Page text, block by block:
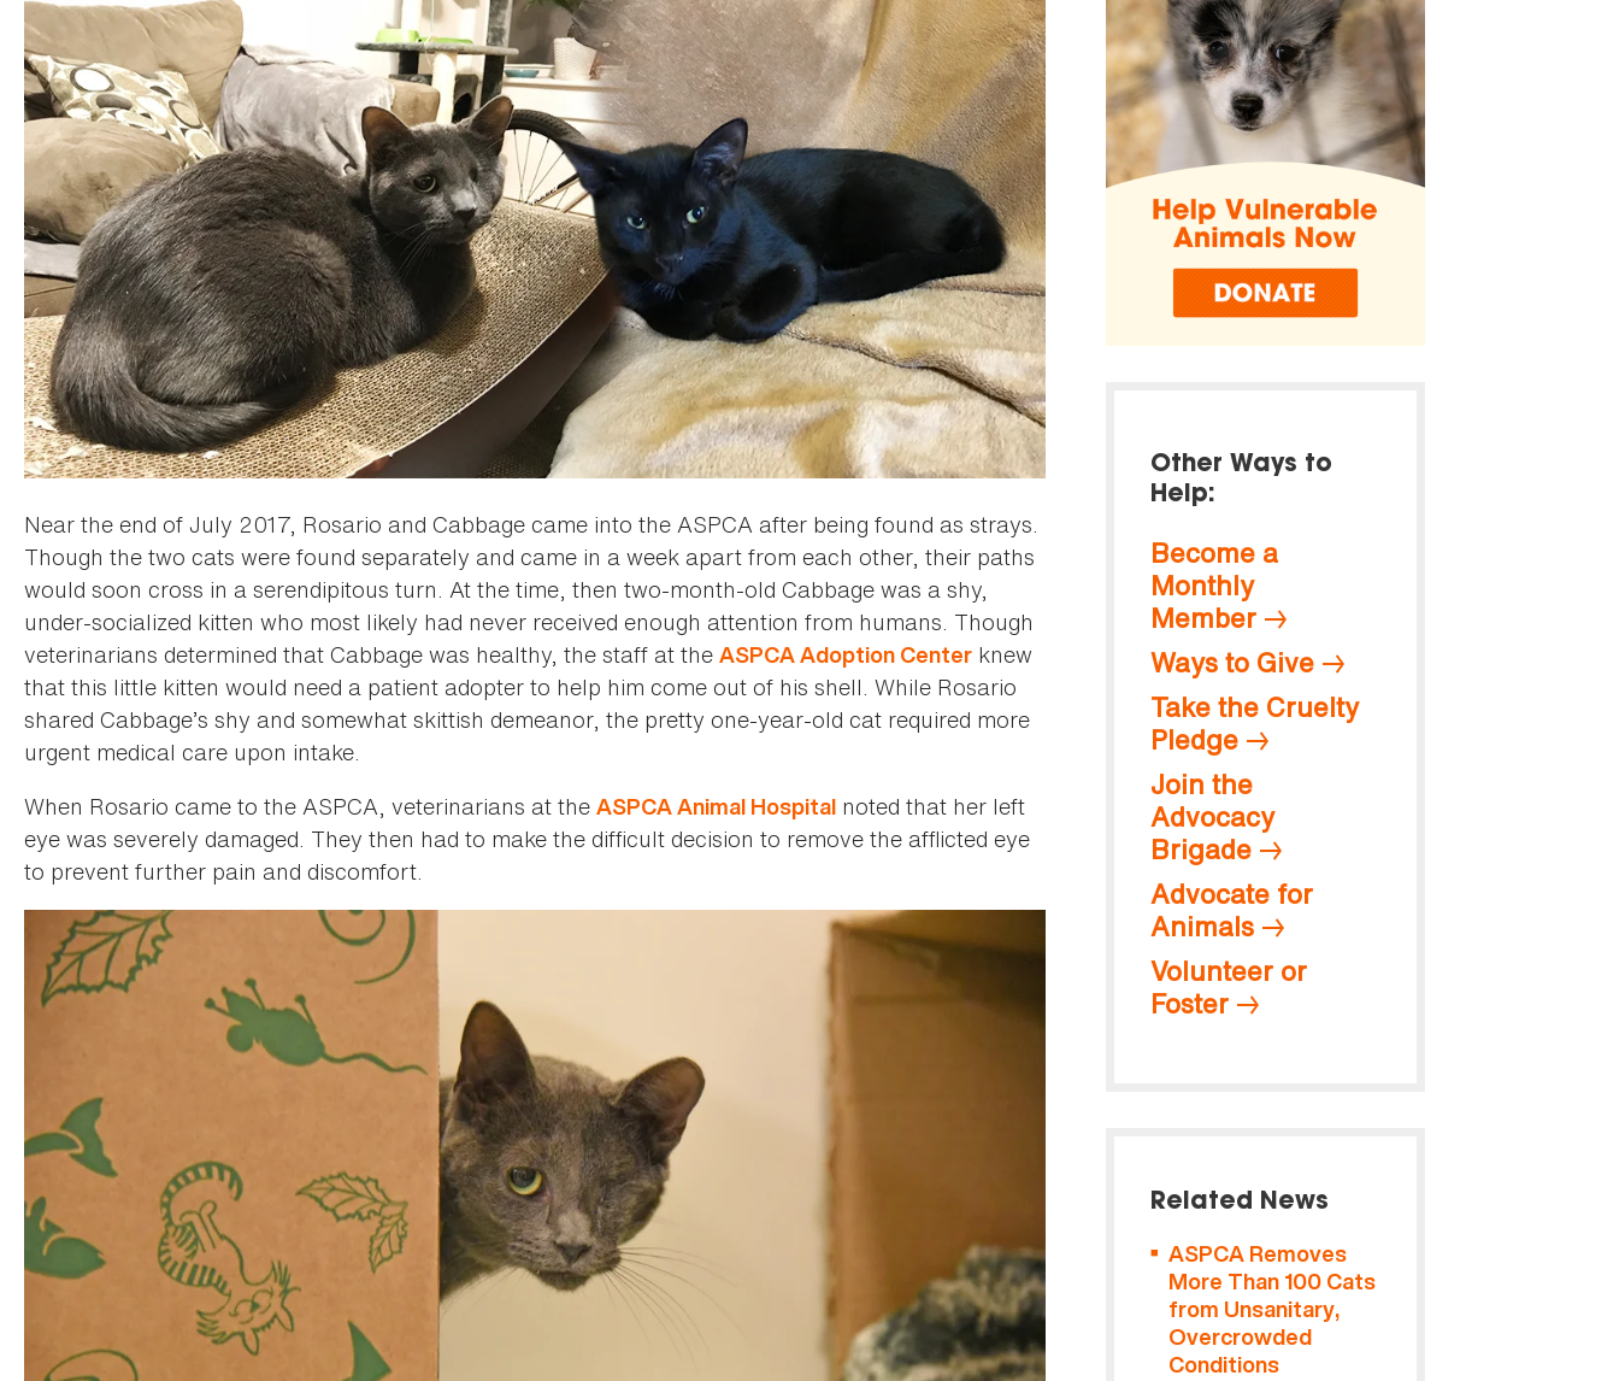
Near the end of July 2017, Rosario and Cabbage came into the ASPCA after being found as strays.
Though the two cats were found separately and came in a week apart from each other, their paths
would soon cross in a serendipitous turn. At the time, then two-month-old Cabbage was a shy,
under-socialized kitten who most likely had never received enough attention from humans. Though
veterinarians determined that Cabbage was healthy, the staff at the ASPCA Adoption Center knew
that this little kitten would need a patient adopter to help him come out of his shell. While Rosario
shared Cabbage’s shy and somewhat skittish demeanor, the pretty one-year-old cat required more
urgent medical care upon intake.
When Rosario came to the ASPCA, veterinarians at the ASPCA Animal Hospital noted that her left
eye was severely damaged. They then had to make the difficult decision to remove the afflicted eye
to prevent further pain and discomfort.
Other Ways to
Help:
Become a
Monthly
Member
Ways to Give
Take the Cruelty
Pledge
Join the
Advocacy
Brigade
Advocate for
Animals
Volunteer or
Foster
Related News
ASPCA Removes
More Than 100 Cats
from Unsanitary,
Overcrowded
Conditions